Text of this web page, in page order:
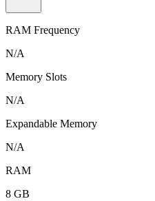
RAM Frequency
N/A
Memory Slots
N/A
Expandable Memory
N/A
RAM
8 GB